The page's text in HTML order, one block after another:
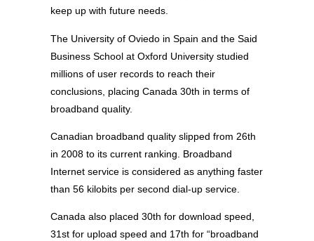
keep up with future needs.
The University of Oviedo in Spain and the Said
Business School at Oxford University studied
millions of user records to reach their
conclusions, placing Canada 30th in terms of
broadband quality.
Canadian broadband quality slipped from 26th
in 2008 to its current ranking. Broadband
Internet service is considered as anything faster
than 56 kilobits per second dial-up service.
Canada also placed 30th for download speed,
31st for upload speed and 17th for “broadband